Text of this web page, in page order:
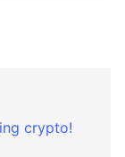
crypto!